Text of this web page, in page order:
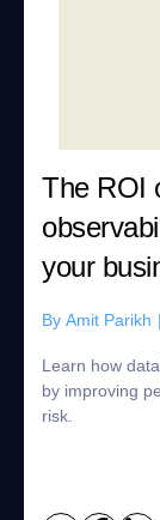
The ROI
your
By Amit Parikh |
Learn how
by improving
risk.